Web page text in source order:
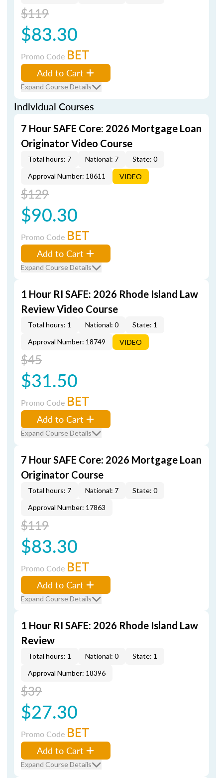
$119
$83.30
Promo Code BET
Add to Cart
Expand Course Details
Individual Courses
7 Hour SAFE Core: 2026 Mortgage Loan
Originator Video Course
Total hours: 7 National: 7
State: 0
Approval Number: 18611
VIDEO
$129
$90.30
Promo Code BET
Add to Cart
Expand Course Details
1 Hour RI SAFE: 2026 Rhode Island Law
Review Video Course
Total hours: 1 National: 0
State: 1
Approval Number: 18749
VIDEO
$45
$31.50
Promo Code BET
Add to Cart
Expand Course Details
7 Hour SAFE Core: 2026 Mortgage Loan
Originator Course
Total hours: 7 National: 7
State: 0
Approval Number: 17863
$119
$83.30
Promo Code BET
Add to Cart
Expand Course Details
1 Hour RI SAFE: 2026 Rhode Island Law
Review
Total hours: 1 National: 0
State: 1
Approval Number: 18396
$39
$27.30
Promo Code BET
Add to Cart
Expand Course Details